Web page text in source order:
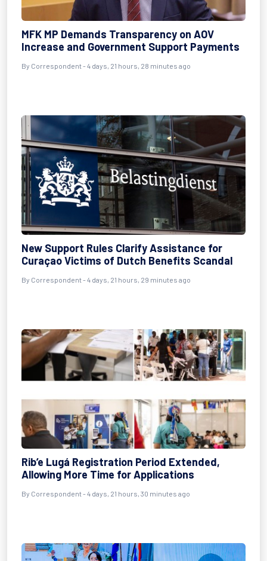
MFK MP Demands Transparency on AOV
Increase and Government Support Payments
By Correspondent - 4 days, 21 hours, 28 minutes ago
New Support Rules Clarify Assistance for
Curaçao Victims of Dutch Benefits Scandal
By Correspondent - 4 days, 21 hours, 29 minutes ago
Rib’e Lugá Registration Period Extended,
Allowing More Time for Applications
By Correspondent - 4 days, 21 hours, 30 minutes ago